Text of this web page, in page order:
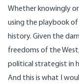
Whether knowingly
using the playbook
history. Given the
freedoms of the
political strategist in
And this is what I